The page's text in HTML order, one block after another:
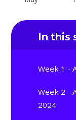
In this
Week 1 -
Week 2 -
2024